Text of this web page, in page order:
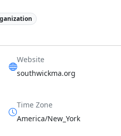
Website
southwickma.org
Time Zone
America/New_York